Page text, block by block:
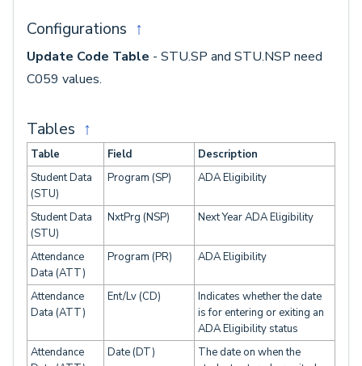
Configurations ↑
Update Code Table - STU.SP and STU.NSP need
C059 values.
Tables ↑
Table Field
Description
Student Data
(STU)
Program (SP) ADA Eligibility
Student Data
(STU)
NxtPrg (NSP) Next Year ADA Eligibility
Attendance
Data (ATT)
Program (PR) ADA Eligibility
Attendance
Data (ATT)
Ent/Lv (CD)
Indicates whether the date
is for entering or exiting an
ADA Eligibility status
Attendance
Date (DT)
The date on when the